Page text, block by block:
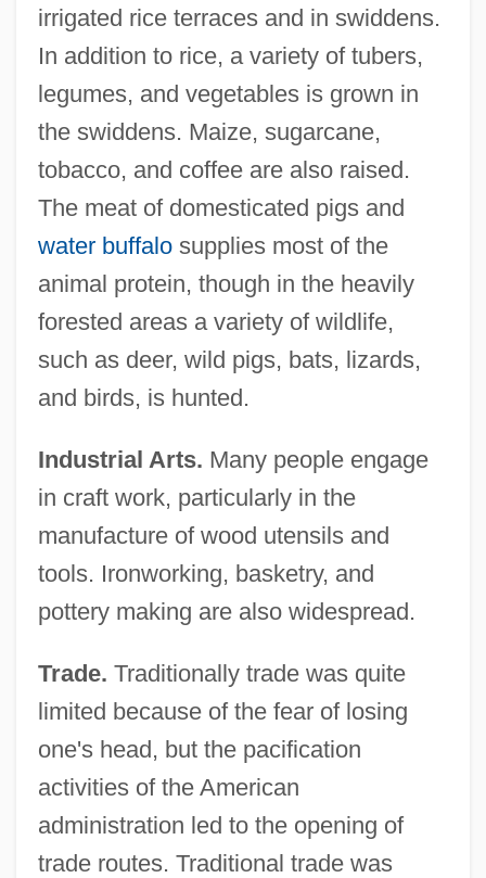
irrigated rice terraces and in swiddens.
In addition to rice, a variety of tubers,
legumes, and vegetables is grown in
the swiddens. Maize, sugarcane,
tobacco, and coffee are also raised.
The meat of domesticated pigs and
water buffalosupplies most of the
animal protein, though in the heavily
forested areas a variety of wildlife,
such as deer, wild pigs, bats, lizards,
and birds, is hunted.
Industrial Arts. Many people engage
in craft work, particularly in the
manufacture of wood utensils and
tools. Ironworking, basketry, and
pottery making are also widespread.
Trade. Traditionally trade was quite
limited because of the fear of losing
one's head, but the pacification
activities of the American
administration led to the opening of
trade routes. Traditional trade was